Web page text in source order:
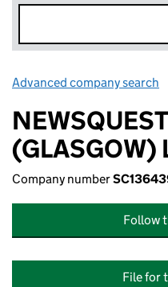
Advanced company search
(GLASGOW)
Company number
Follow
File for